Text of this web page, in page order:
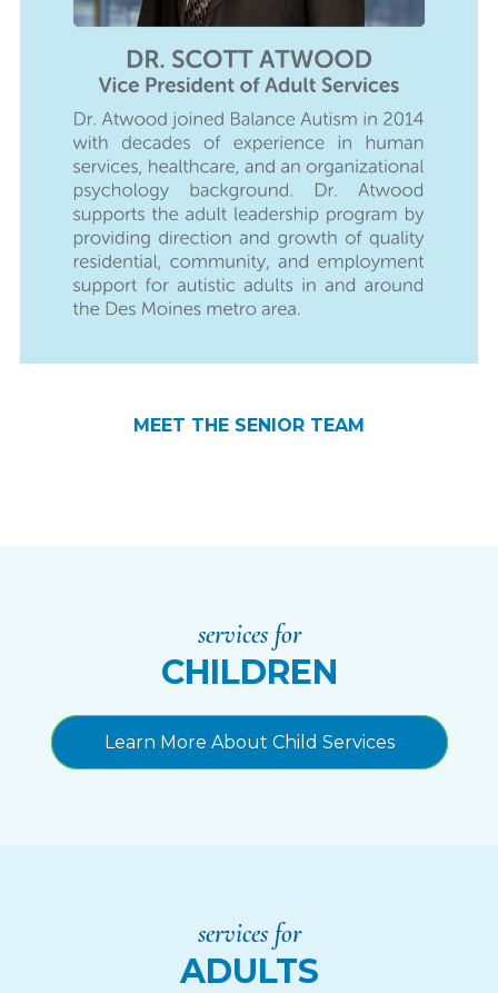
JODIE WARTH
SCOTT ATWOOD
REBECCA BEARD
KATIE PRINCEHOUSE
MEET THE SENIOR TEAM
services for
CHILDREN
Learn More About Child Services
services for
ADULTS